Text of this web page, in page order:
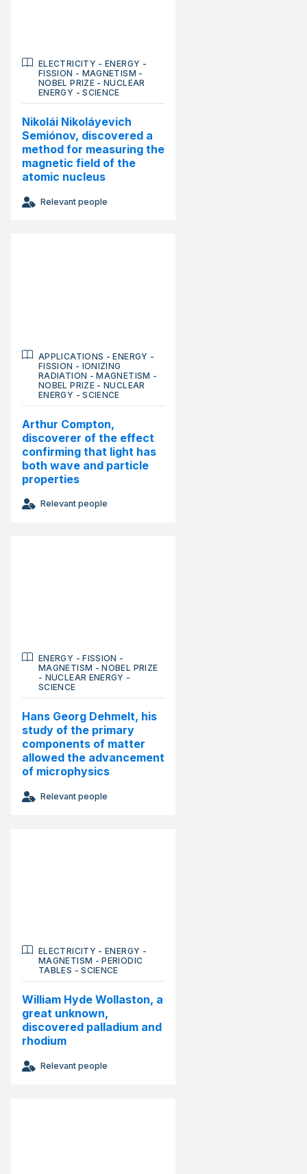
ELECTRICITY -ENERGY -
FISSION - MAGNETISM -
NOBEL PRIZE-NUCLEAR
ENERGY -SCIENCE
Nikolái Nikoláyevich
Semiónov, discovered a
method for measuring the
magnetic field of the
atomic nucleus
Relevant people
APPLICATIONS -ENERGY -
FISSION - IONIZING
RADIATION -MAGNETISM -
NOBEL PRIZE-NUCLEAR
ENERGY -SCIENCE
Arthur Compton,
discoverer of the effect
confirming that light has
both wave and particle
properties
Relevant people
ENERGY -FISSION -
MAGNETISM -NOBEL PRIZE
- NUCLEAR ENERGY -
SCIENCE
Hans Georg Dehmelt, his
study of the primary
components of matter
allowed the advancement
of microphysics
Relevant people
ELECTRICITY -ENERGY -
MAGNETISM -PERIODIC
TABLES -SCIENCE
William Hyde Wollaston, a
great unknown,
discovered palladium and
rhodium
Relevant people